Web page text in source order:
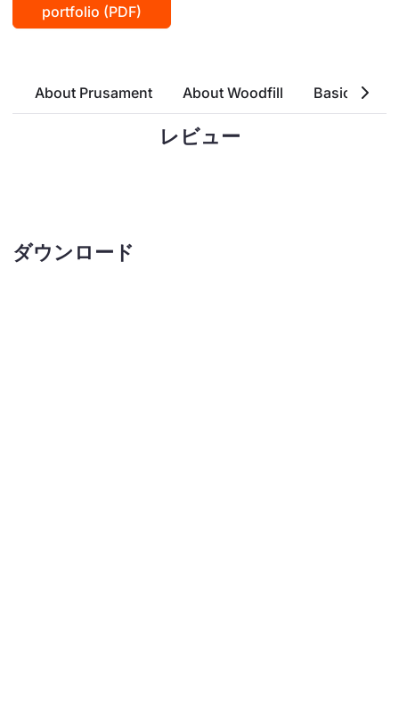
About Prusament About Woodfill Basic
portfolio (PDF)
レビュー
ダウンロード